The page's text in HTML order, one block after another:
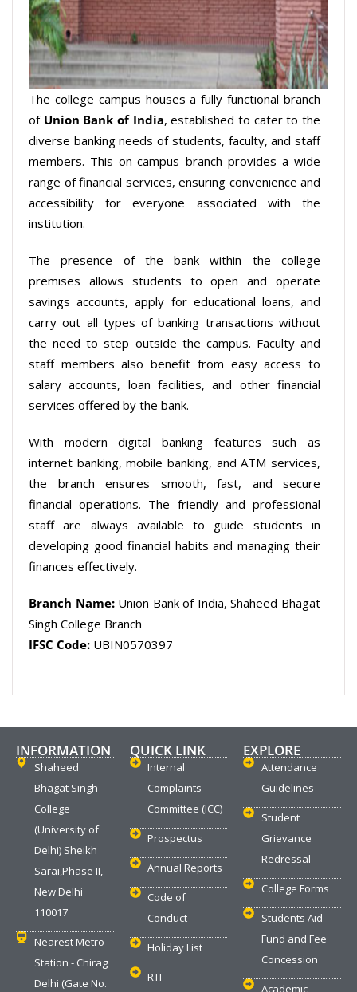
The college campus houses a fully functional branch
of Union Bank of India, established to cater to the
diverse banking needs of students, faculty, and staff
members. This on-campus branch provides a wide
range of financial services, ensuring convenience and
accessibility for everyone associated with the
institution.
The presence of the bank within the college
premises allows students to open and operate
savings accounts, apply for educational loans, and
carry out all types of banking transactions without
the need to step outside the campus. Faculty and
staff members also benefit from easy access to
salary accounts, loan facilities, and other financial
services offered by the bank.
With modern digital banking features such as
internet banking, mobile banking, and ATM services,
the branch ensures smooth, fast, and secure
financial operations. The friendly and professional
staff are always available to guide students in
developing good financial habits and managing their
finances effectively.
Branch Name:Union Bank of India, Shaheed Bhagat
Singh College Branch
IFSC Code: UBIN0570397
INFORMATION
Shaheed
Bhagat Singh
College
(University of
Delhi) Sheikh
Sarai,Phase II,
New Delhi
110017
Nearest Metro
Station - Chirag
Delhi (Gate No.
QUICK LINK
Internal
Complaints
Committee (ICC)
Prospectus
Annual Reports
Code of
Conduct
Holiday List
RTI
EXPLORE
Attendance
Guidelines
Student
Grievance
Redressal
College Forms
Students Aid
Fund and Fee
Concession
Academic